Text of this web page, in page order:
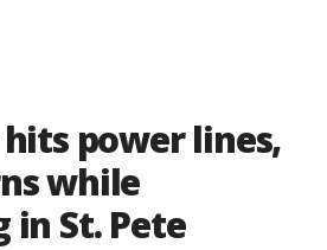
power lines,
while
St. Pete